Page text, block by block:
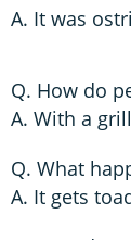
A. It was
Q. How do
A. With a
Q. What
A. It gets